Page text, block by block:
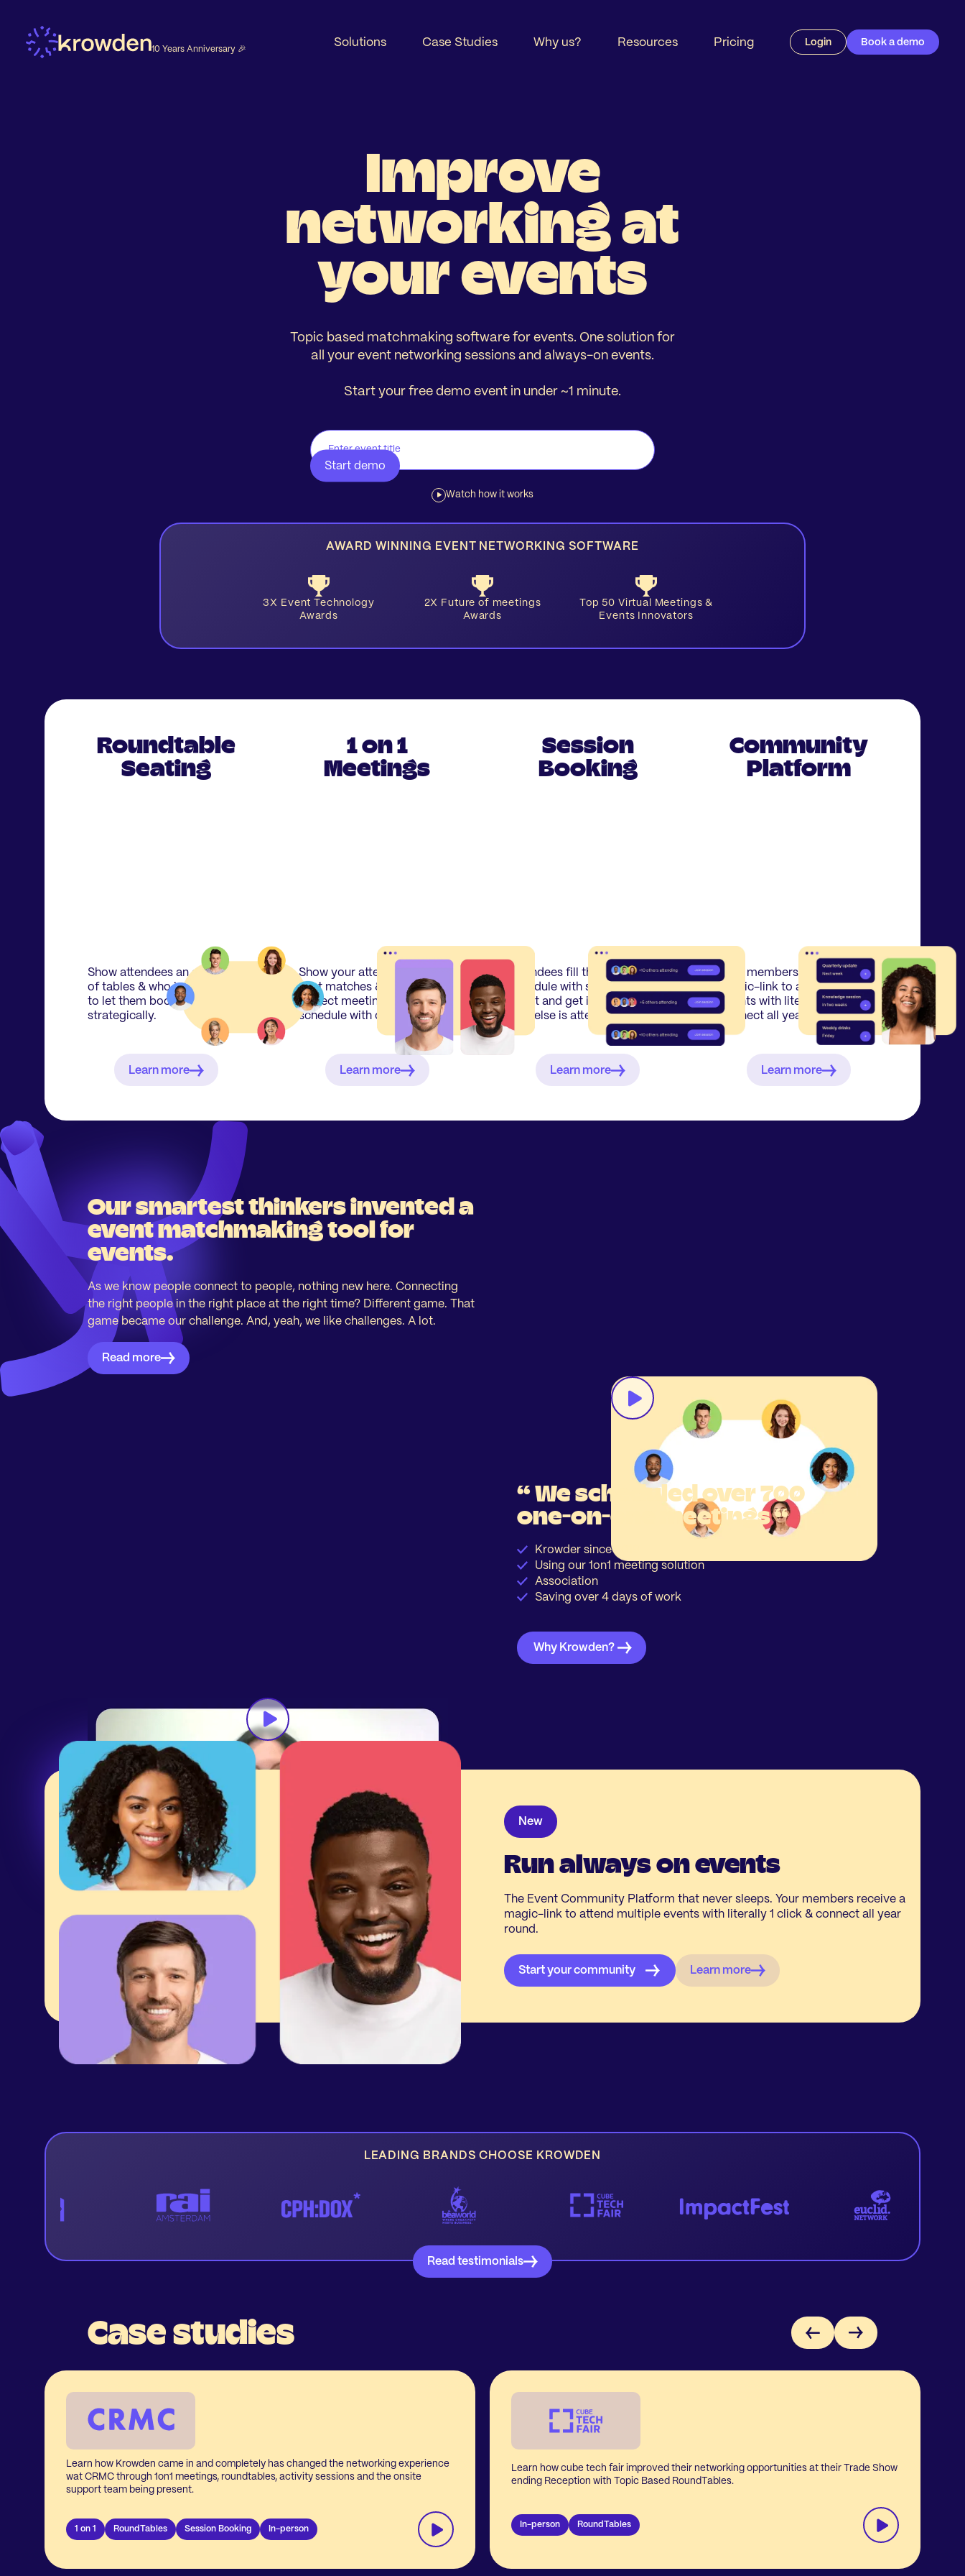
10 Years Anniversary 🎉
Solutions Case Studies Why us? Resources Pricing Login Book a demo
Improve
networking at
your events
Topic based matchmaking software for events. One solution for
all your event networking sessions and always-on events.
Start your free demo event in under ~1 minute.
Watch how it works
AWARD WINNING EVENT NETWORKING SOFTWARE
3X Event Technology
Awards
2X Future of meetings
Awards
​Top 50 Virtual Meetings &
Events Innovators
Roundtable
Seating
Show attendees an overview
of tables & who is attending
to let them book their seats
strategically.
Learn more
1 on 1
Meetings
Show your attendees their
best matches & generate a
perfect meeting time-
schedule with our algoritm.
Learn more
Session
Booking
Attendees fill their personal
schedule with sessions pre-
event and get insights on
who else is attending.
Learn more
Community
Platform
Your members receive a
magic-link to attend multiple
events with literally 1 click &
connect all year round.
Learn more
Our smartest thinkers invented a
event matchmaking tool for
events.
As we know people connect to people, nothing new here. Connecting
the right people in the right place at the right time? Different game. That
game became our challenge. And, yeah, we like challenges. A lot.
Read more
“ We scheduled over 700
one-on-one meetings “
Krowder since 2019
Using our 1on1 meeting solution
Association
Saving over 4 days of work
Why Krowden?
New
Run always on events
The Event Community Platform that never sleeps. Your members receive a
magic-link to attend multiple events with literally 1 click & connect all year
round.
Learn more
LEADING BRANDS CHOOSE KROWDEN
Read testimonials
Case studies
Learn how Krowden came in and completely has changed the networking experience
wat CRMC through 1on1 meetings, roundtables, activity sessions and the onsite
support team being present.
1 on 1 RoundTables Session Booking In-person
Learn how cube tech fair improved their networking opportunities at their Trade Show
ending Reception with Topic Based RoundTables.
In-person RoundTables